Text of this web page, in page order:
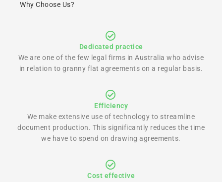
Why Choose Us?
Dedicated practice
We are one of the few legal firms in Australia who advise
in relation to granny flat agreements on a regular basis.
Efficiency
We make extensive use of technology to streamline
document production. This significantly reduces the time
we have to spend on drawing agreements.
Cost effective